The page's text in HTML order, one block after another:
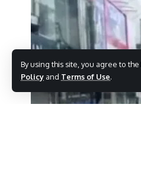
By using this site, you agree to the
Policy and Terms of Use.